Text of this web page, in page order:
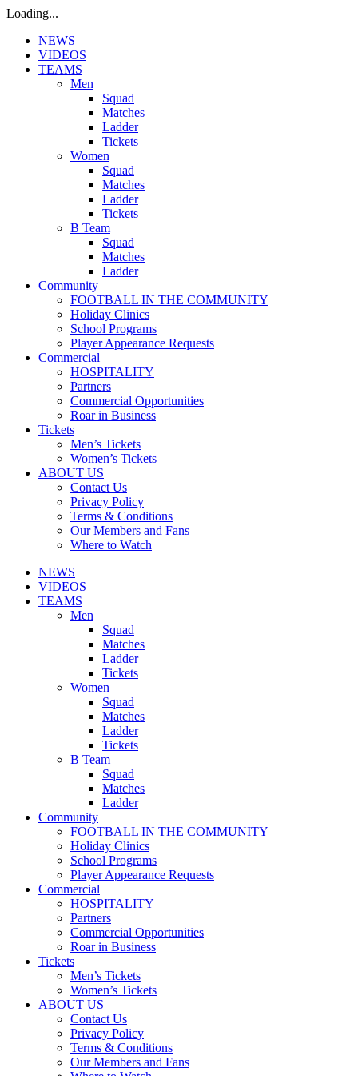
Loading...
NEWS
VIDEOS
TEAMS
Men
Squad
Matches
Ladder
Tickets
Women
Squad
Matches
Ladder
Tickets
B Team
Squad
Matches
Ladder
Community
FOOTBALL IN THE COMMUNITY
Holiday Clinics
School Programs
Player Appearance Requests
Commercial
HOSPITALITY
Partners
Commercial Opportunities
Roar in Business
Tickets
Men’s Tickets
Women’s Tickets
ABOUT US
Contact Us
Privacy Policy
Terms & Conditions
Our Members and Fans
Where to Watch
NEWS
VIDEOS
TEAMS
Men
Squad
Matches
Ladder
Tickets
Women
Squad
Matches
Ladder
Tickets
B Team
Squad
Matches
Ladder
Community
FOOTBALL IN THE COMMUNITY
Holiday Clinics
School Programs
Player Appearance Requests
Commercial
HOSPITALITY
Partners
Commercial Opportunities
Roar in Business
Tickets
Men’s Tickets
Women’s Tickets
ABOUT US
Contact Us
Privacy Policy
Terms & Conditions
Our Members and Fans